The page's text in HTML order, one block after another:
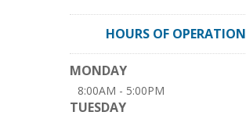
HOURS OF OPERATION
MONDAY
8:00AM - 5:00PM
TUESDAY